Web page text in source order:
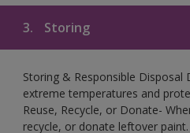
3. Storing
Storing & Responsible
extreme temperatures and
Reuse, Recycle, or Donate-
recycle, or donate leftover